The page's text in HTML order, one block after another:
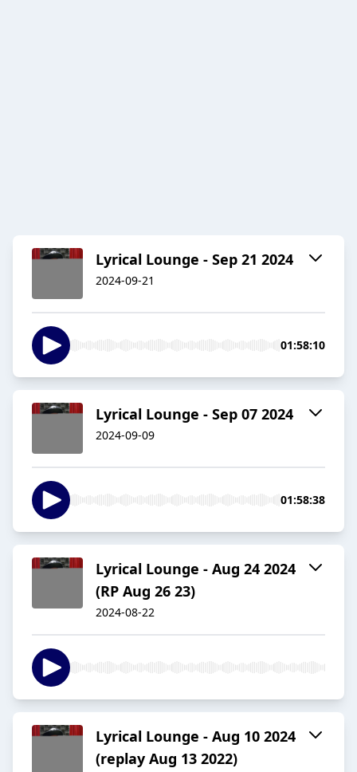
Lyrical Lounge - Sep 21 2024
2024-09-21
01:58:10
Lyrical Lounge - Sep 07 2024
2024-09-09
01:58:38
Lyrical Lounge - Aug 24 2024
(RP Aug 26 23)
2024-08-22
Lyrical Lounge - Aug 10 2024
(replay Aug 13 2022)